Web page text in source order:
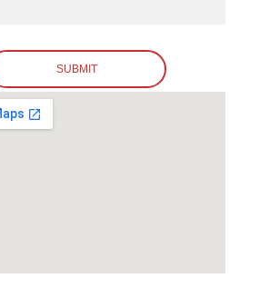
SUBMIT